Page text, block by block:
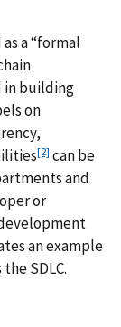
a “formal
in building
on
[2] can be
and
or
an example
SDLC.